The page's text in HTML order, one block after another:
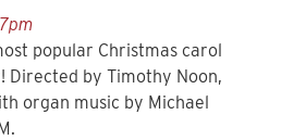
popular Christmas carol
Directed by Timothy Noon,
organ music by Michael